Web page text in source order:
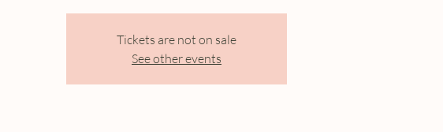
Tickets are not on sale
See other events